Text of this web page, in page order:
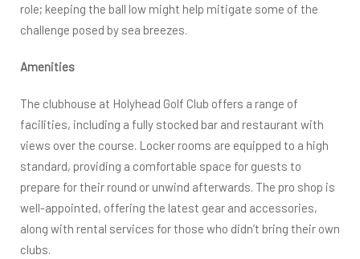
role; keeping the ball low might help mitigate some of the
challenge posed by sea breezes.
Amenities
The clubhouse at Holyhead Golf Club offers a range of
facilities, including a fully stocked bar and restaurant with
views over the course. Locker rooms are equipped to a high
standard, providing a comfortable space for guests to
prepare for their round or unwind afterwards. The pro shop is
well-appointed, offering the latest gear and accessories,
along with rental services for those who didn’t bring their own
clubs.